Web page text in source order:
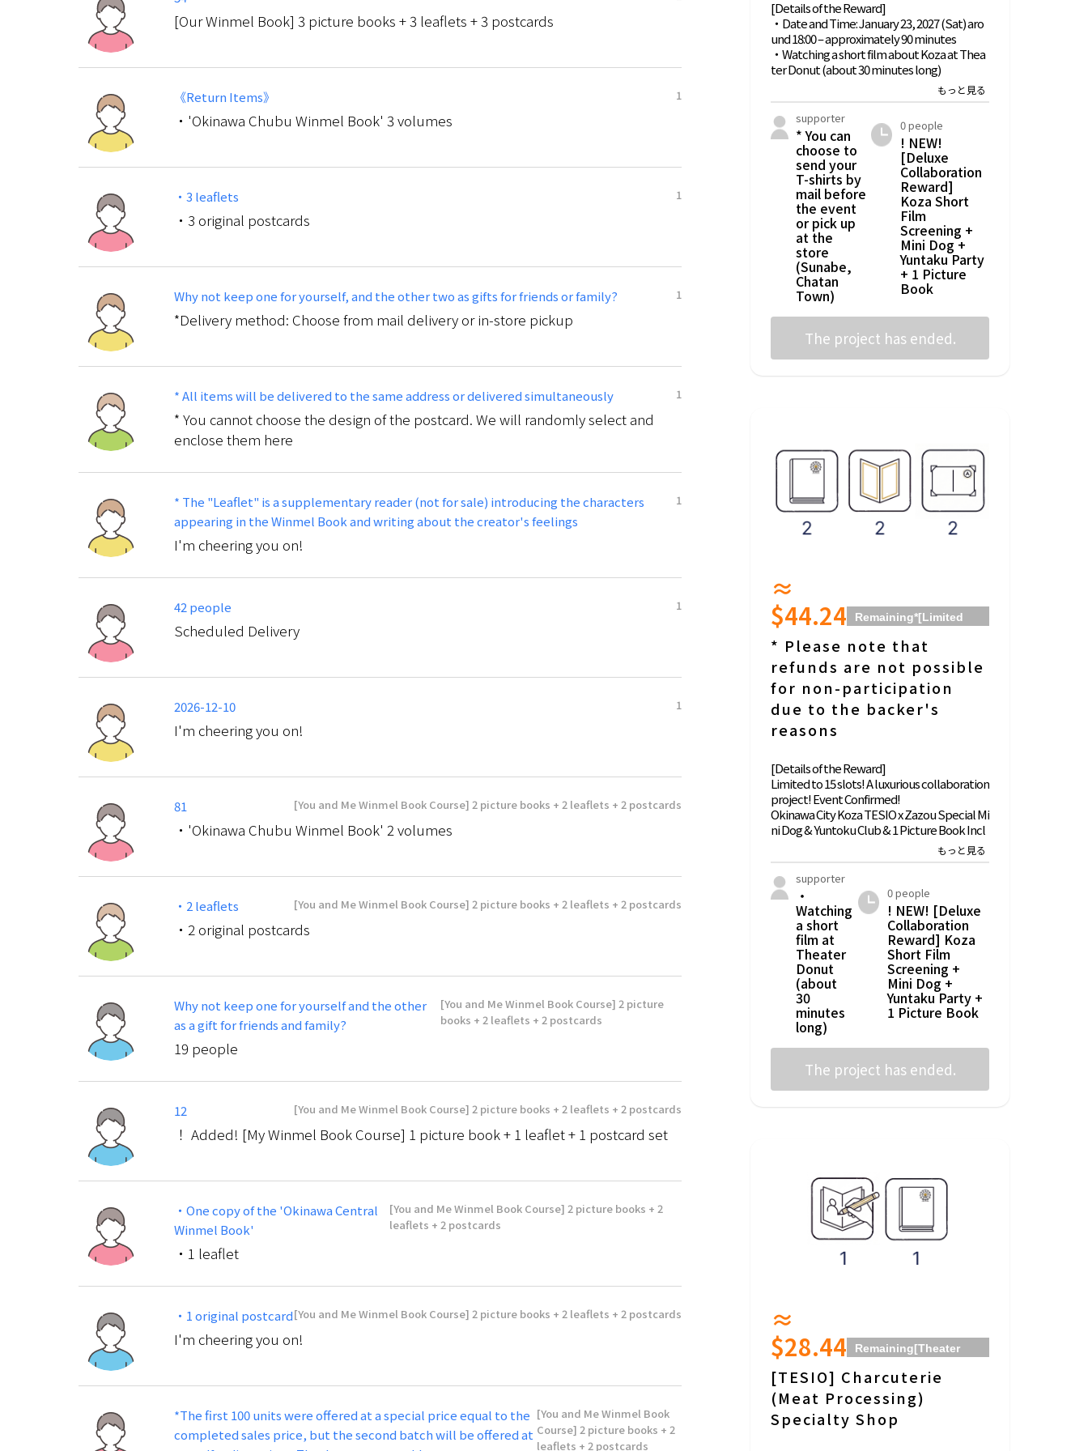
[Our Winmel Book] 3 picture books + 3 leaflets + 3 postcards
《Return Items》 1
・'Okinawa Chubu Winmel Book' 3 volumes
・3 leaflets 1
・3 original postcards
Why not keep one for yourself, and the other two as gifts for friends or family? 1
*Delivery method: Choose from mail delivery or in-store pickup
* All items will be delivered to the same address or delivered simultaneously 1
* You cannot choose the design of the postcard. We will randomly select and
enclose them here
* The "Leaflet" is a supplementary reader (not for sale) introducing the characters
appearing in the Winmel Book and writing about the creator's feelings
1
I'm cheering you on!
42 people 1
Scheduled Delivery
2026-12-10 1
I'm cheering you on!
81 [You and Me Winmel Book Course] 2 picture books + 2 leaflets + 2 postcards
・'Okinawa Chubu Winmel Book' 2 volumes
・2 leaflets [You and Me Winmel Book Course] 2 picture books + 2 leaflets + 2 postcards
・2 original postcards
Why not keep one for yourself and the other
as a gift for friends and family?
[You and Me Winmel Book Course] 2 picture
books + 2 leaflets + 2 postcards
19 people
12 [You and Me Winmel Book Course] 2 picture books + 2 leaflets + 2 postcards
！ Added! [My Winmel Book Course] 1 picture book + 1 leaflet + 1 postcard set
・One copy of the 'Okinawa Central
Winmel Book'
[You and Me Winmel Book Course] 2 picture books + 2
leaflets + 2 postcards
・1 leaflet
・1 original postcard[You and Me Winmel Book Course] 2 picture books + 2 leaflets + 2 postcards
I'm cheering you on!
*The first 100 units were offered at a special price equal to the
completed sales price, but the second batch will be offered at
[You and Me Winmel Book
Course] 2 picture books + 2
leaflets + 2 postcards
picture book
creation!?
[Details of the Reward]
・Date and Time: January 23, 2027 (Sat) aro
und 18:00 – approximately 90 minutes
・Watching a short film about Koza at Thea
ter Donut (about 30 minutes long)
・TESIO x Zazou Special Collaboration Mini
Dog
・Yuntaku gathering with Theater Donut M
anager Miyajima and TESIO CEO Mr. Minei (a
bout 45 minutes)
・One original T-shirt from 'Book Parlor Sun
abe Bookshelves' (S/M/L/XL)
* The event will be held at 'Theater Donut
Okinawa' (1-3-17 Chuo, Okinawa City)
*[Limited Date] From around 18:00 on Satur
day, January 23, 2027, for about 90 minutes
* Please note that refunds are not possible f
or non-participation due to the supporter's
circumstances. Please check your schedule
once more
supporter
* You can
choose to
send your
T-shirts by
mail before
the event
or pick up
at the
store
(Sunabe,
Chatan
Town)
0 people
! NEW!
[Deluxe
Collaboration
Reward]
Koza Short
Film
Screening +
Mini Dog +
Yuntaku Party
+ 1 Picture
Book
The project has ended.
≈
$44.24
Remaining*[Limited
from around 18:00 on
Saturday, January 23,
2027, for about 90
minutes
* Please note that
refunds are not possible
for non-participation
due to the backer's
reasons
[Details of the Reward]
Limited to 15 slots! A luxurious collaboration
project! Event Confirmed!
Okinawa City Koza TESIO x Zazou Special Mi
ni Dog & Yuntoku Club & 1 Picture Book Incl
Short Film Screening at Theater Donut
・1 completed picture book + 1 leaflet
・One original T-shirt from 'Book Parlor Sun
abe Bookshelves' (S/M/L/XL)
* The event will be held at 'Theater Donut
Okinawa' (1-3-17 Chuo, Okinawa City)
*[Limited Date] From around 18:00 on Satur
day, January 23, 2027, for about 90 minutes
* Please note that refunds are not possible f
or non-participation due to the supporter's
circumstances. Please check your schedule
once more
supporter
・
Watching
a short
film at
Theater
Donut
(about
30
minutes
long)
0 people
! NEW! [Deluxe
Collaboration
Reward] Koza
Short Film
Screening +
Mini Dog +
Yuntaku Party +
1 Picture Book
The project has ended.
≈
$28.44
Remaining[Theater
Community Theater
(Movie Theater)
[TESIO] Charcuterie
(Meat Processing)
Specialty Shop